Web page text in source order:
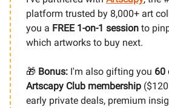
platform trusted by 8,000+ art
you a FREE 1-on-1 session to
which artworks to buy next.
🎁 Bonus: I'm also gifting you 60
Artscapy Club membership
early private deals, premium